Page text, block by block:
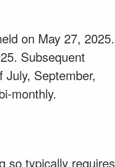
on May 27, 2025.
Subsequent
September,
monthly.
so typically requires